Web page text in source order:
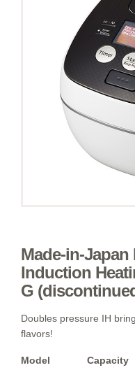
Made-in-
Induction
G
Doubles pressure IH
flavors!
Model Capacity